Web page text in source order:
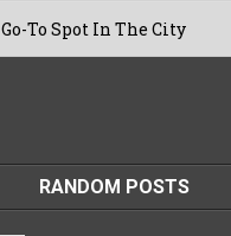
In The City
RANDOM POSTS